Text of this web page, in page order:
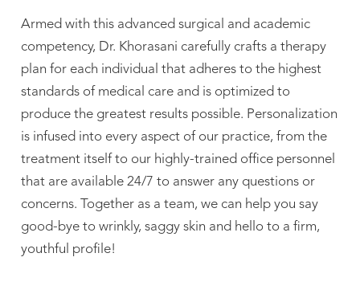
Armed with this advanced surgical and academic
competency, Dr. Khorasani carefully crafts a therapy
plan for each individual that adheres to the highest
standards of medical care and is optimized to
produce the greatest results possible. Personalization
is infused into every aspect of our practice, from the
treatment itself to our highly-trained office personnel
that are available 24/7 to answer any questions or
concerns. Together as a team, we can help you say
good-bye to wrinkly, saggy skin and hello to a firm,
youthful profile!